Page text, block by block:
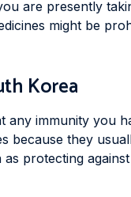
are presently
might be
Korea
immunity you
because they
protecting